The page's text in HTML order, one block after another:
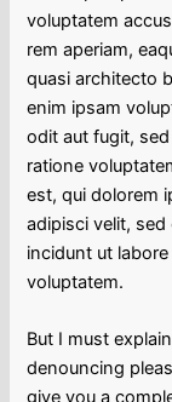
voluptatem
rem aperiam,
quasi architecto
enim ipsam
odit aut fugit,
ratione
est, qui dolorem
adipisci velit,
incidunt ut
voluptatem.
But I must
denouncing
give you a